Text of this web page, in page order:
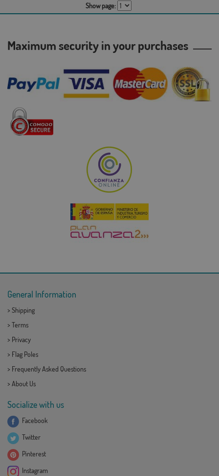
Show page:
Maximum security in your purchases
General Information
> Shipping
> Terms
> Privacy
> Flag Poles
> Frequently Asked Questions
> About Us
Socialize with us
Facebook
Twitter
Pinterest
Instagram